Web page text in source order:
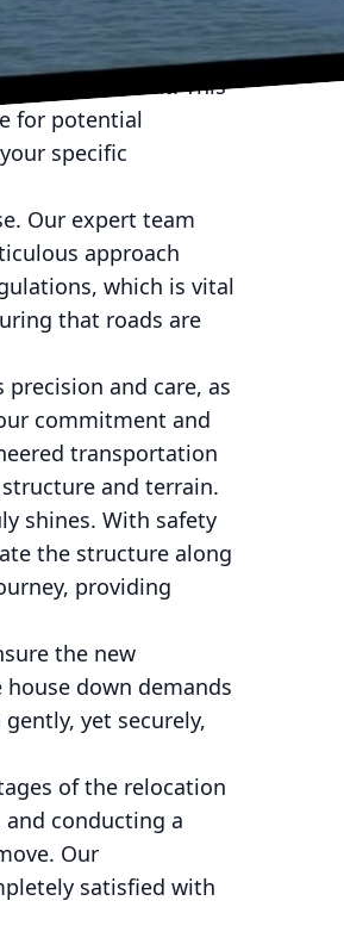
our team visits
environment. This
for potential
specific
Our expert team
approach
which is vital
that roads are
and care, as
commitment and
transportation
and terrain.
shines. With safety
the structure along
providing
the new
down demands
yet securely,
of the relocation
conducting a
Our
satisfied with